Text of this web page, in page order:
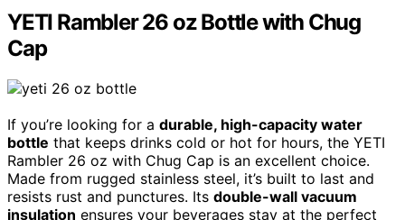
YETI Rambler 26 oz Bottle with Chug
Cap
If you’re looking for a durable, high-capacity water
bottle that keeps drinks cold or hot for hours, the YETI
Rambler 26 oz with Chug Cap is an excellent choice.
Made from rugged stainless steel, it’s built to last and
resists rust and punctures. Its double-wall vacuum
insulation ensures your beverages stay at the perfect